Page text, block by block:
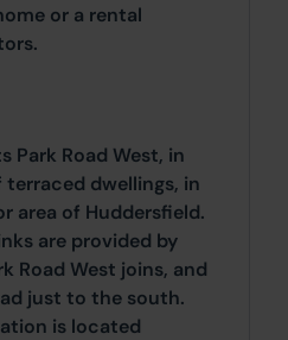
or a rental
Park Road West, in
dwellings, in
area of Huddersfield.
are provided by
Road West joins, and
just to the south.
is located